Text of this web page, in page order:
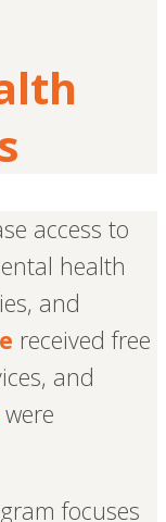
access to
health
and
received free
and
were
focuses